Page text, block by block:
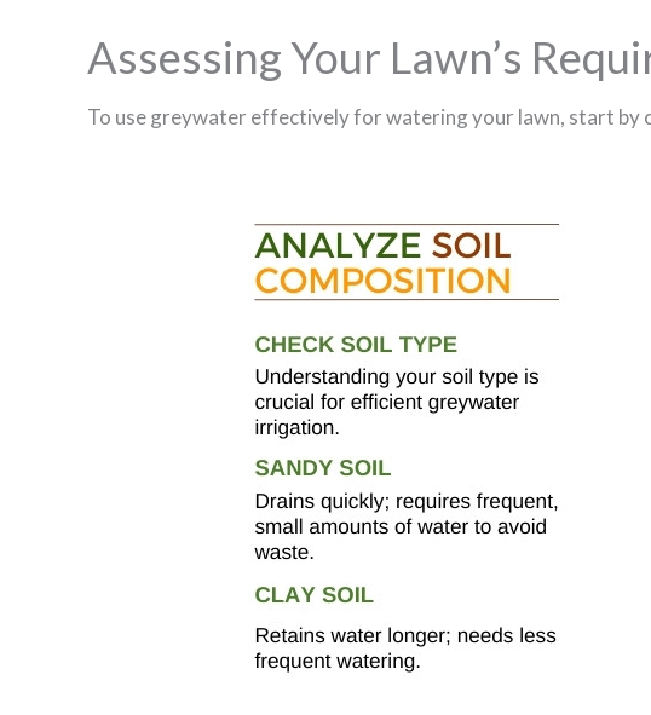
Assessing Your Lawn’s
To use greywater effectively for watering your lawn, start by